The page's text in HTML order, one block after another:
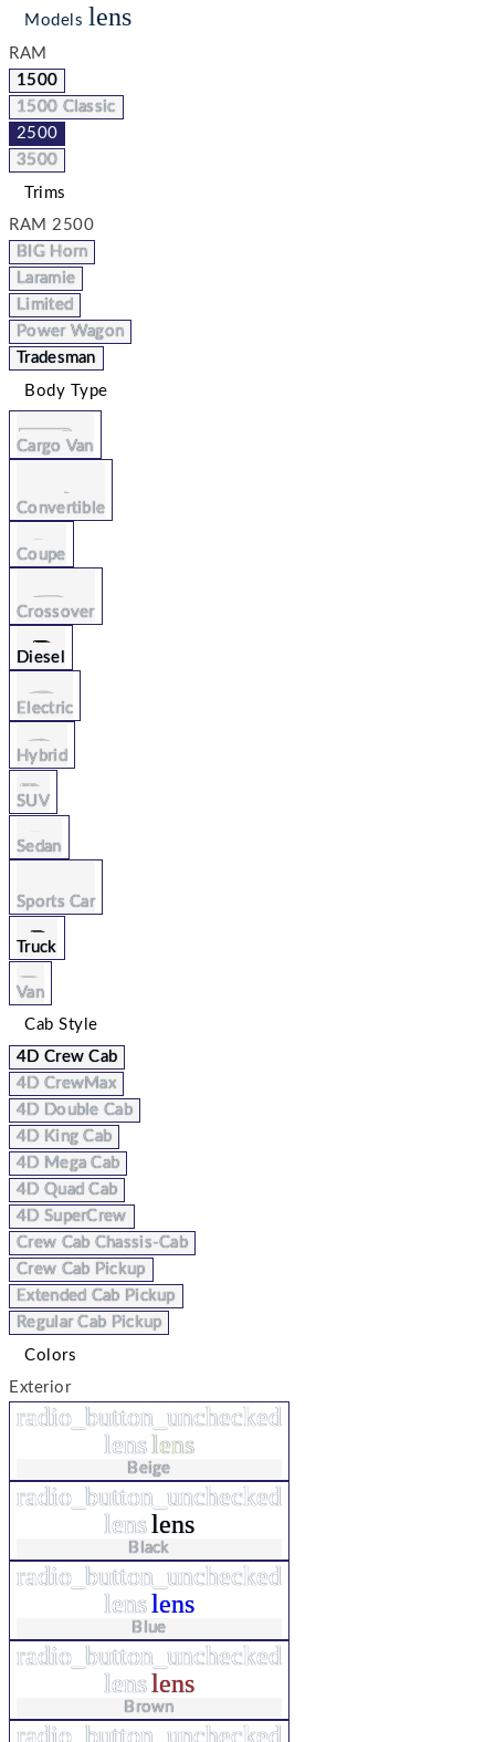
Models lens
RAM
1500
1500 Classic
2500
3500
Trims
RAM 2500
BIG Horn
Laramie
Limited
Power Wagon
Tradesman
Body Type
Cargo Van
Convertible
Coupe
Crossover
Diesel
Electric
Hybrid
SUV
Sedan
Sports Car
Truck
Van
Cab Style
4D Crew Cab
4D CrewMax
4D Double Cab
4D King Cab
4D Mega Cab
4D Quad Cab
4D SuperCrew
Crew Cab Chassis-Cab
Crew Cab Pickup
Extended Cab Pickup
Regular Cab Pickup
Colors
Exterior
radio_button_unchecked
lenslens
Beige
radio_button_unchecked
lenslens
Black
radio_button_unchecked
lenslens
Blue
radio_button_unchecked
lenslens
Brown
radio_button_unchecked